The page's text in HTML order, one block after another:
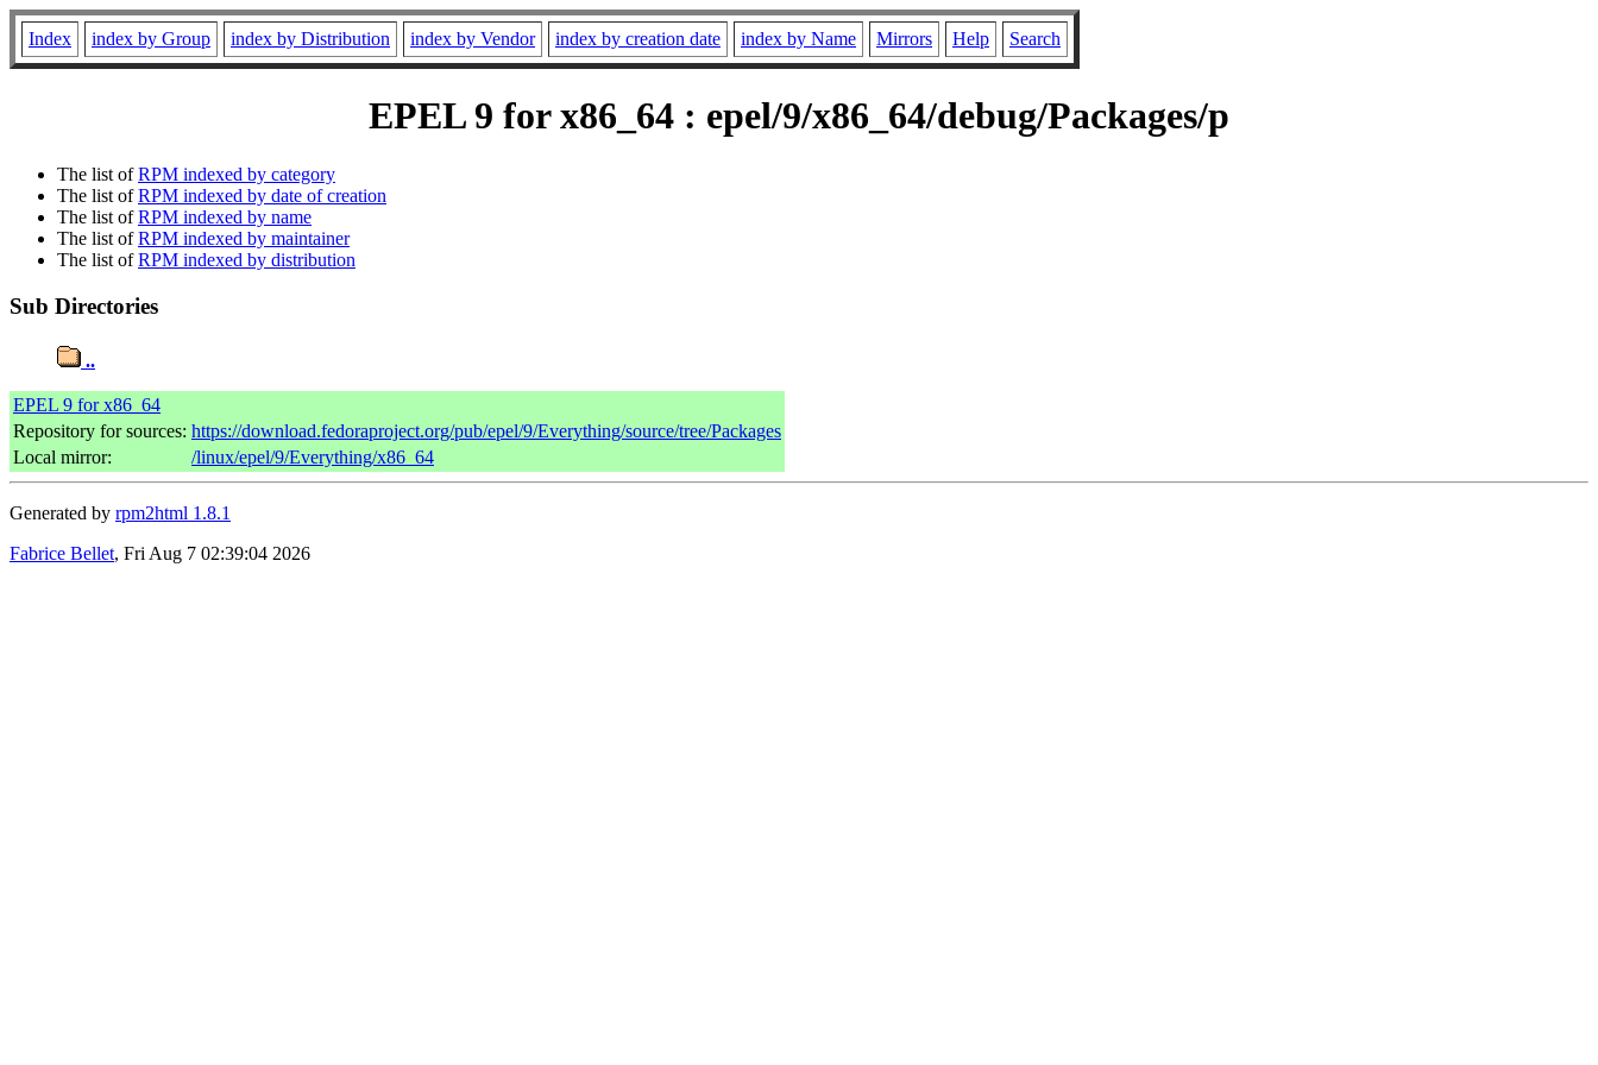
Index index by Group index by Distribution index by Vendor index by creation date index by Name Mirrors Help Search
EPEL 9 for x86_64 : epel/9/x86_64/debug/Packages/p
The list ofRPM indexed by category
The list ofRPM indexed by date of creation
The list ofRPM indexed by name
The list ofRPM indexed by maintainer
The list ofRPM indexed by distribution
Sub Directories
..
EPEL 9 for x86_64
Repository for sources: https://download.fedoraproject.org/pub/epel/9/Everything/source/tree/Packages
Local mirror:
/linux/epel/9/Everything/x86_64
Generated by rpm2html 1.8.1
Fabrice Bellet, Fri Aug 7 02:39:04 2026